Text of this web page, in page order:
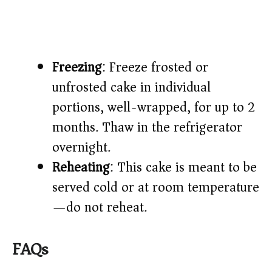
Freezing: Freeze frosted or
unfrosted cake in individual
portions, well-wrapped, for up to 2
months. Thaw in the refrigerator
overnight.
Reheating: This cake is meant to be
served cold or at room temperature
—do not reheat.
FAQs